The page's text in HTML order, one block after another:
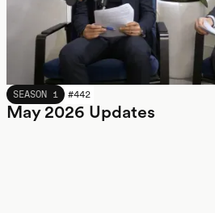
MAY 2026
SEASON 1 #442
May 2026 Updates